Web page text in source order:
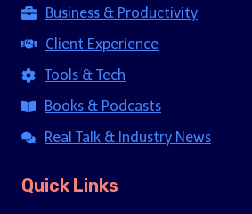
Business & Productivity
Client Experience
Tools & Tech
Books & Podcasts
Real Talk & Industry News
Quick Links